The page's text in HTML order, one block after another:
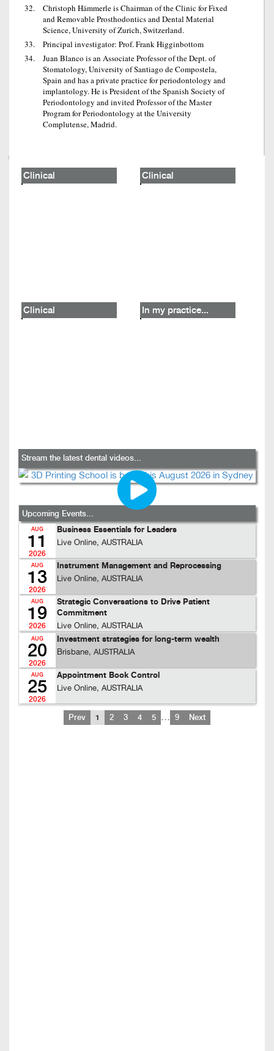
Christoph Hämmerle is Chairman of the Clinic for Fixed
and Removable Prosthodontics and Dental Material
Science, University of Zurich, Switzerland.
Principal investigator: Prof. Frank Higginbottom
Juan Blanco is an Associate Professor of the Dept. of
Stomatology, University of Santiago de Compostela,
Spain and has a private practice for periodontology and
implantology. He is President of the Spanish Society of
Periodontology and invited Professor of the Master
Program for Periodontology at the University
Complutense, Madrid.
Clinical Clinical
Clinical In my practice...
Stream the latest dental videos...
Upcoming Events...
AUG
11
2026
Business Essentials for Leaders
Live Online, AUSTRALIA
AUG
13
2026
Instrument Management and Reprocessing
Live Online, AUSTRALIA
AUG
19
2026
Strategic Conversations to Drive Patient
Commitment
Live Online, AUSTRALIA
AUG
20
2026
Investment strategies for long-term wealth
Brisbane, AUSTRALIA
AUG
25
2026
Appointment Book Control
Live Online, AUSTRALIA
Prev 1 2 3 4 5 … 9 Next